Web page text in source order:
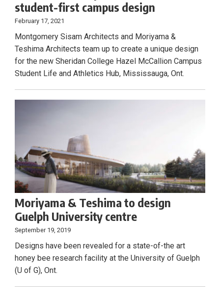
student-first campus design
February 17, 2021
Montgomery Sisam Architects and Moriyama &
Teshima Architects team up to create a unique design
for the new Sheridan College Hazel McCallion Campus
Student Life and Athletics Hub, Mississauga, Ont.
Moriyama & Teshima to design
Guelph University centre
September 19, 2019
Designs have been revealed for a state-of-the art
honey bee research facility at the University of Guelph
(U of G), Ont.